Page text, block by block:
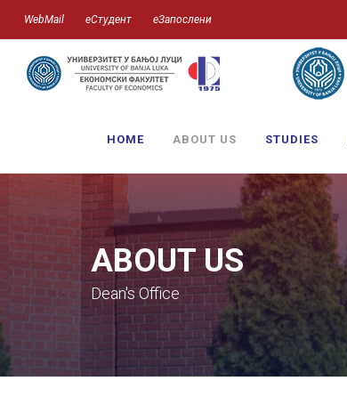
WebMail еСтудент еЗапослени
HOME ABOUT US STUDIES
ABOUT US
Dean's Office